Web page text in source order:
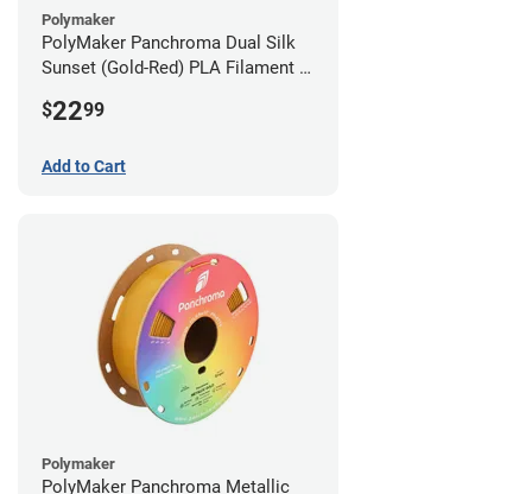
Polymaker
PolyMaker Panchroma Dual Silk
Sunset (Gold-Red) PLA Filament -
$2299
Add to Cart
Polymaker
PolyMaker Panchroma Metallic